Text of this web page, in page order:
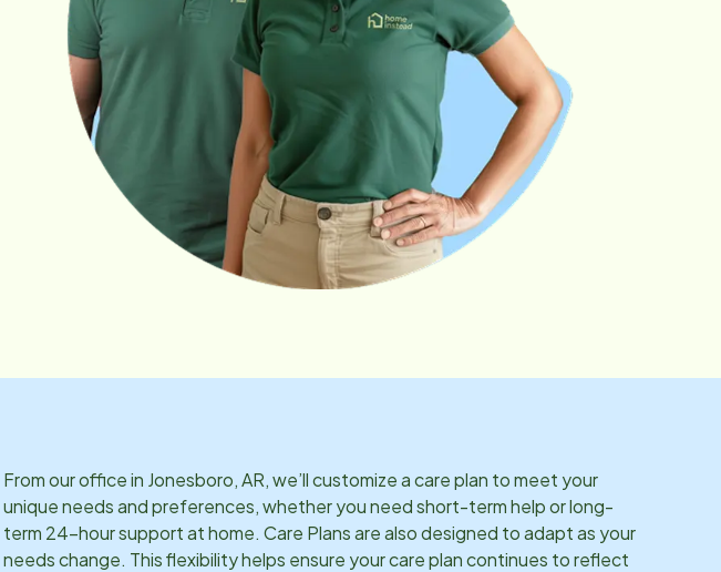
From our office in Jonesboro, AR, we’ll customize a care plan to meet your
unique needs and preferences, whether you need short-term help or long-
term 24-hour support at home. Care Plans are also designed to adapt as your
needs change. This flexibility helps ensure your care plan continues to reflect